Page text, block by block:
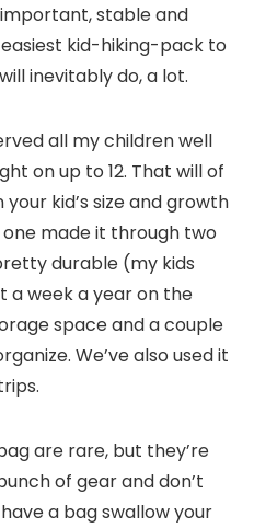
stable and
kid-hiking-pack to
inevitably do, a lot.
all my children well
on up to 12. That will of
kid’s size and growth
made it through two
durable (my kids
a week a year on the
space and a couple
We’ve also used it
are rare, but they’re
of gear and don’t
a bag swallow your